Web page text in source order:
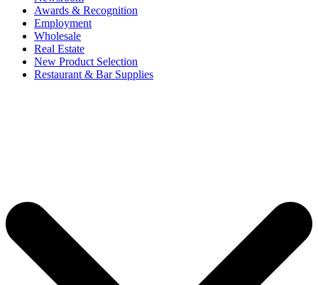
Awards & Recognition
Employment
Wholesale
Real Estate
New Product Selection
Restaurant & Bar Supplies